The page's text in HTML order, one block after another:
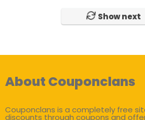
Show next
About Couponclans
Couponclans is a completely free
discounts through coupons and